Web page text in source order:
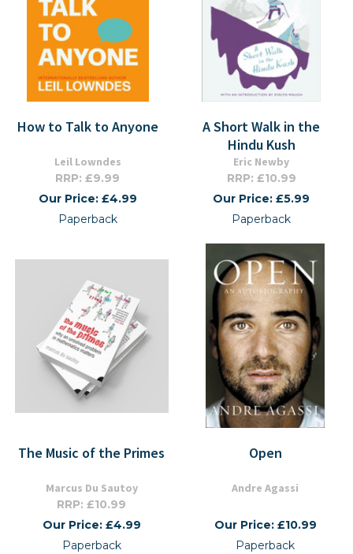
How to Talk to Anyone
Leil Lowndes
RRP: £9.99
Our Price: £4.99
Paperback
A Short Walk in the
Hindu Kush
Eric Newby
RRP: £10.99
Our Price: £5.99
Paperback
The Music of the Primes
Marcus Du Sautoy
RRP: £10.99
Our Price: £4.99
Paperback
Open
Andre Agassi
Our Price: £10.99
Paperback